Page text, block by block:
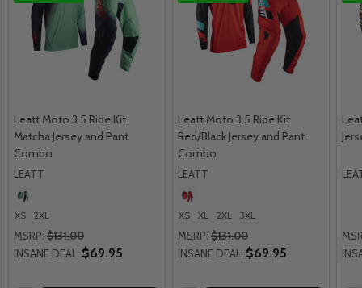
Leatt Moto 3.5 Ride Kit
Matcha Jersey and Pant
Combo
LEATT
XS 2XL
MSRP: $131.00
INSANE DEAL: $69.95
Leatt Moto 3.5 Ride Kit
Red/Black Jersey and Pant
Combo
LEATT
XS XL 2XL 3XL
MSRP: $131.00
INSANE DEAL: $69.95